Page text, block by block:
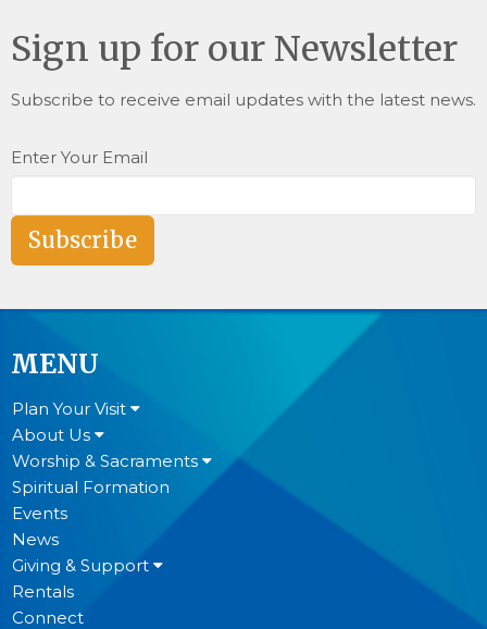
Sign up for our Newsletter
Subscribe to receive email updates with the latest news.
Enter Your Email
Subscribe
MENU
Plan Your Visit
About Us
Worship & Sacraments
Spiritual Formation
Events
News
Giving & Support
Rentals
Connect